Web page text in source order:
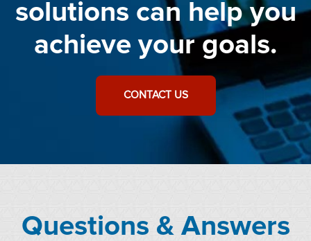
solutions can help you
achieve your goals.
CONTACT US
Questions & Answers